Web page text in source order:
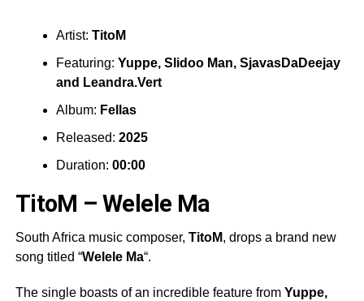
Artist: TitoM
Featuring: Yuppe, Slidoo Man, SjavasDaDeejay
and Leandra.Vert
Album: Fellas
Released: 2025
Duration: 00:00
TitoM – Welele Ma
South Africa music composer, TitoM, drops a brand new
song titled “Welele Ma“.
The single boasts of an incredible feature from Yuppe,